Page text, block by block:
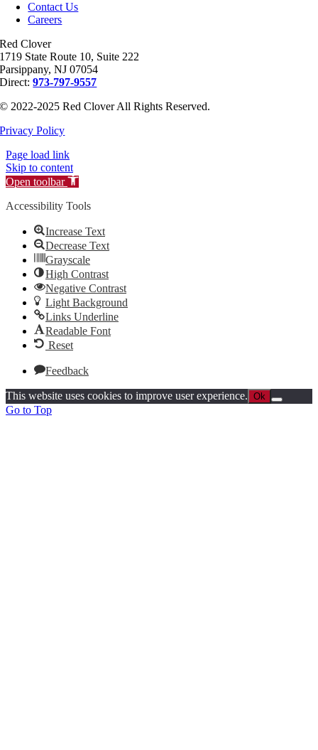
Contact Us
Careers
Red Clover
1719 State Route 10, Suite 222
Parsippany, NJ 07054
Direct:973-797-9557
© 2022-2025 Red Clover All Rights Reserved.
Privacy Policy
Page load link
Skip to content
Open toolbar
Accessibility Tools
Increase Text
Decrease Text
Grayscale
High Contrast
Negative Contrast
Light Background
Links Underline
Readable Font
Reset
Feedback
This website uses cookies to improve user experience. Ok
Go to Top